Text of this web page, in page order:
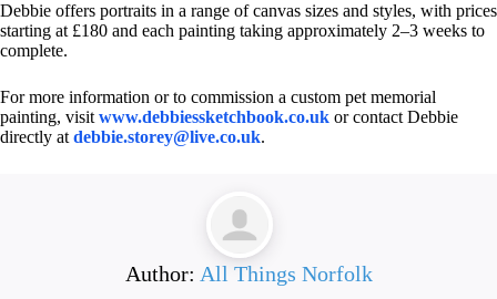
Debbie offers portraits in a range of canvas sizes and styles, with prices
starting at £180 and each painting taking approximately 2–3 weeks to
complete.
For more information or to commission a custom pet memorial
painting, visit www.debbiessketchbook.co.uk or contact Debbie
directly at debbie.storey@live.co.uk.
Author: All Things Norfolk